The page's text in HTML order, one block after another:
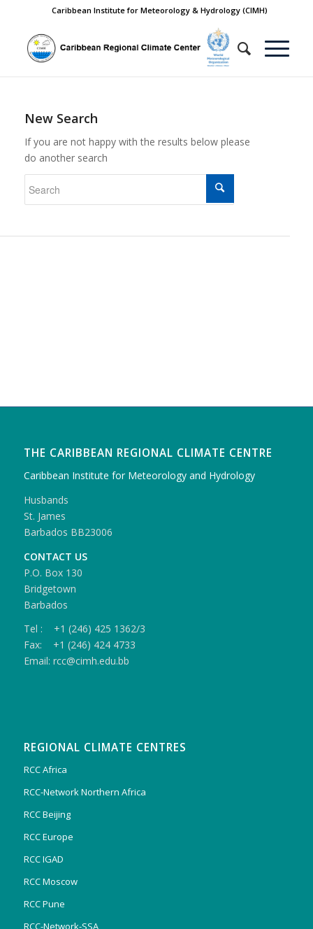
Caribbean Institute for Meteorology & Hydrology (CIMH)
New Search
If you are not happy with the results below please
do another search
THE CARIBBEAN REGIONAL CLIMATE CENTRE
Caribbean Institute for Meteorology and Hydrology
Husbands
St. James
Barbados BB23006
CONTACT US
P.O. Box 130
Bridgetown
Barbados
Tel : +1 (246) 425 1362/3
Fax: +1 (246) 424 4733
Email: rcc@cimh.edu.bb
REGIONAL CLIMATE CENTRES
RCC Africa
RCC-Network Northern Africa
RCC Beijing
RCC Europe
RCC IGAD
RCC Moscow
RCC Pune
RCC-Network-SSA